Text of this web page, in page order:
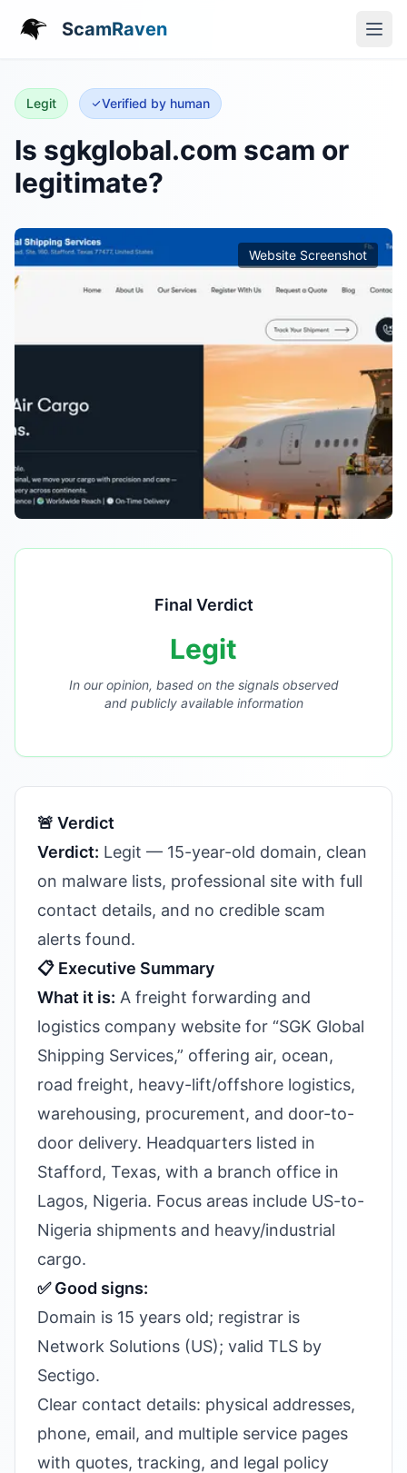
ScamRaven
Legit Verified by human
Is sgkglobal.com scam or
legitimate?
Website Screenshot
Final Verdict
Legit
In our opinion, based on the signals observed
and publicly available information
🚨 Verdict
Verdict: Legit — 15-year-old domain, clean
on malware lists, professional site with full
contact details, and no credible scam
alerts found.
📋 Executive Summary
What it is: A freight forwarding and
logistics company website for “SGK Global
Shipping Services,” offering air, ocean,
road freight, heavy-lift/offshore logistics,
warehousing, procurement, and door-to-
door delivery. Headquarters listed in
Stafford, Texas, with a branch office in
Lagos, Nigeria. Focus areas include US-to-
Nigeria shipments and heavy/industrial
cargo.
✅ Good signs:
Domain is 15 years old; registrar is
Network Solutions (US); valid TLS by
Sectigo.
Clear contact details: physical addresses,
phone, email, and multiple service pages
with quotes, tracking, and legal policy